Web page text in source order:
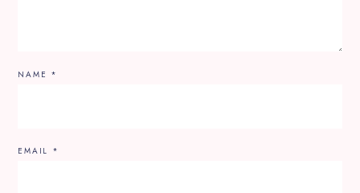
NAME *
EMAIL *